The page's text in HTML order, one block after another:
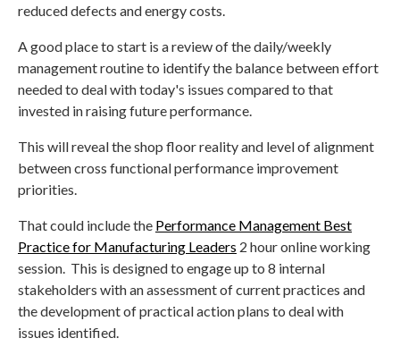
reduced defects and energy costs.
A good place to start is a review of the daily/weekly
management routine to identify the balance between effort
needed to deal with today's issues compared to that
invested in raising future performance.
This will reveal the shop floor reality and level of alignment
between cross functional performance improvement
priorities.
That could include the Performance Management Best
Practice for Manufacturing Leaders 2 hour online working
session. This is designed to engage up to 8 internal
stakeholders with an assessment of current practices and
the development of practical action plans to deal with
issues identified.